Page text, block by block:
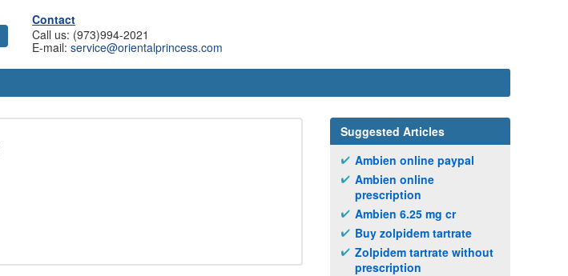
Contact
Call us: (973)994-2021
E-mail: service@orientalprincess.com
Suggested Articles
Ambien online paypal
Ambien online
prescription
Ambien 6.25 mg cr
Buy zolpidem tartrate
Zolpidem tartrate without
prescription